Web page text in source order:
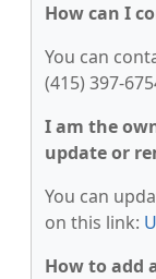
How can I
You can
(415) 397-
I am the
update or
You can
on this link:
How to add